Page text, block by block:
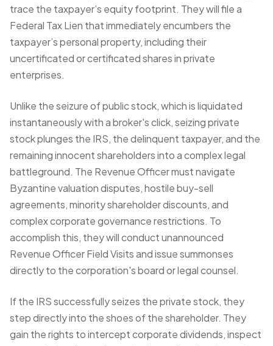
trace the taxpayer’s equity footprint. They willfile a
Federal Tax Lien that immediately encumbers the
taxpayer’s personal property, including their
uncertificated or certificated shares in private
enterprises.
Unlike the seizure of public stock, which is liquidated
instantaneously with a broker's click, seizing private
stock plunges the IRS, the delinquent taxpayer, and the
remaining innocent shareholders into a complex legal
battleground. The Revenue Officer must navigate
Byzantine valuation disputes, hostile buy-sell
agreements, minority shareholder discounts, and
complex corporate governance restrictions. To
accomplish this, they will conduct unannounced
Revenue Officer Field Visitsand issue summonses
directly to the corporation's board or legal counsel.
If the IRS successfully seizes the private stock, they
step directly into the shoes of the shareholder. They
gain the rights to intercept corporate dividends, inspect